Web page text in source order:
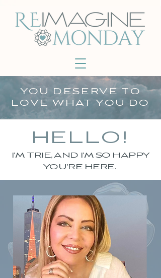
YOU DESERVE TO
LOVE WHAT YOU DO
HELLO!
I’M TRIE, AND I’M SO HAPPY
YOU'RE HERE.